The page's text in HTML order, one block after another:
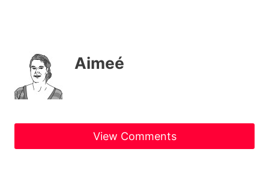
Aimeé
View Comments